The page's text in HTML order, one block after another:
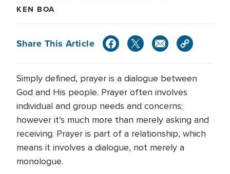
KEN BOA
Share This Article
Simply defined, prayer is a dialogue between
God and His people. Prayer often involves
individual and group needs and concerns;
however it’s much more than merely asking and
receiving. Prayer is part of a relationship, which
means it involves a dialogue, not merely a
monologue.